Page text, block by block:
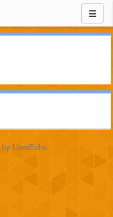
by UserEcho